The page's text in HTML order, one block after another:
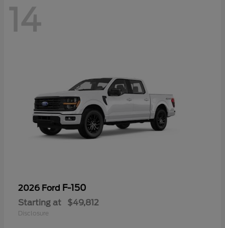
14
2026 Ford F-150
Starting at $49,812
Disclosure